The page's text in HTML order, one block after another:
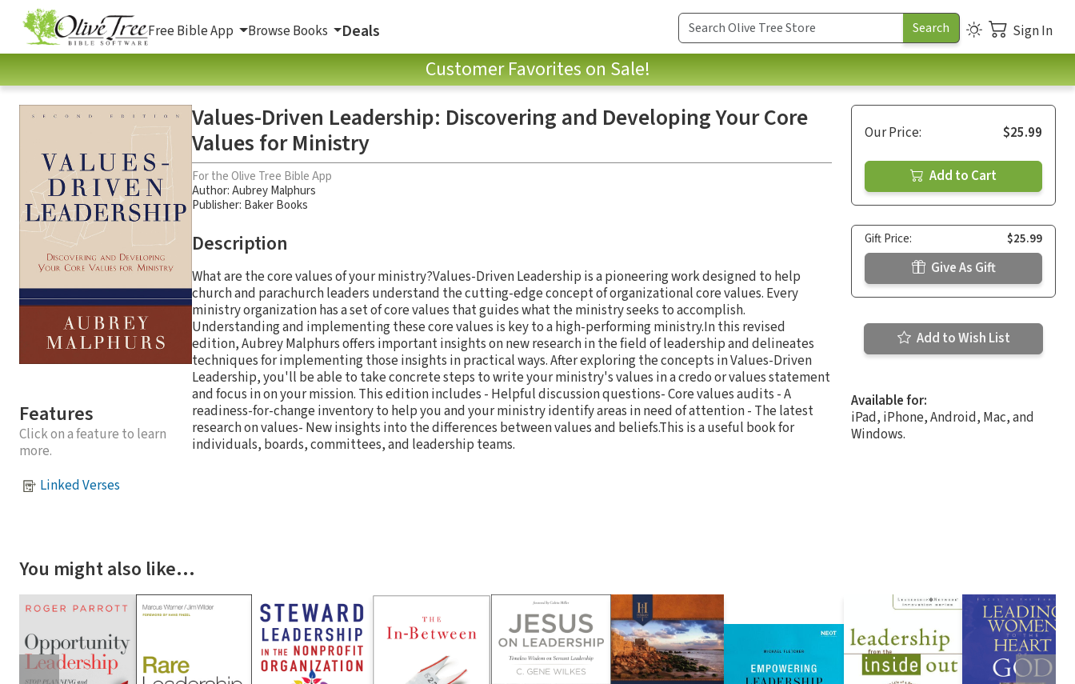
Free Bible App Browse Books Deals Sign In
Customer Favorites on Sale!
Features
Click on a feature to learn
more.
Linked Verses
Values-Driven Leadership: Discovering and Developing Your Core
Values for Ministry
For the Olive Tree Bible App
Author:Aubrey Malphurs
Publisher: Baker Books
Description
What are the core values of your ministry?Values-Driven Leadership is a pioneering work designed to help
church and parachurch leaders understand the cutting-edge concept of organizational core values. Every
ministry organization has a set of core values that guides what the ministry seeks to accomplish.
Understanding and implementing these core values is key to a high-performing ministry.In this revised
edition, Aubrey Malphurs offers important insights on new research in the field of leadership and delineates
techniques for implementing those insights in practical ways. After exploring the concepts in Values-Driven
Leadership, you'll be able to take concrete steps to write your ministry's values in a credo or values statement
and focus in on your mission. This edition includes - Helpful discussion questions- Core values audits - A
readiness-for-change inventory to help you and your ministry identify areas in need of attention - The latest
research on values- New insights into the differences between values and beliefs.This is a useful book for
individuals, boards, committees, and leadership teams.
Our Price: $25.99
Add to Cart
Gift Price: $25.99
Give As Gift
Add to Wish List
Available for:
iPad, iPhone, Android, Mac, and
Windows.
You might also like…